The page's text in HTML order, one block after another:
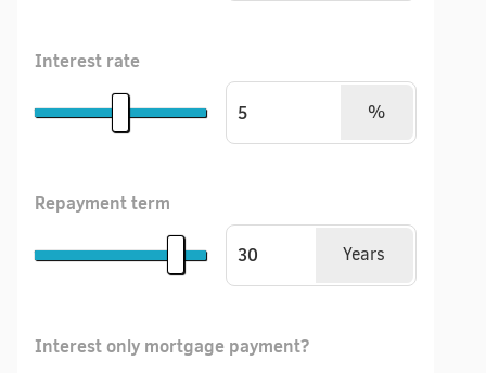
Interest rate
%
Repayment term
Years
Interest only mortgage payment?